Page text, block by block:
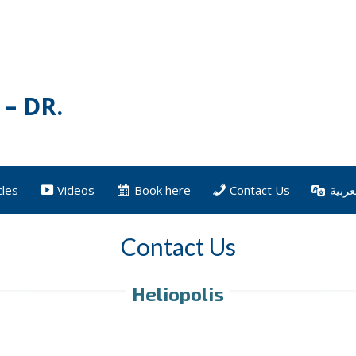
DR.
Videos Book here Contact Us
Contact Us
Heliopolis